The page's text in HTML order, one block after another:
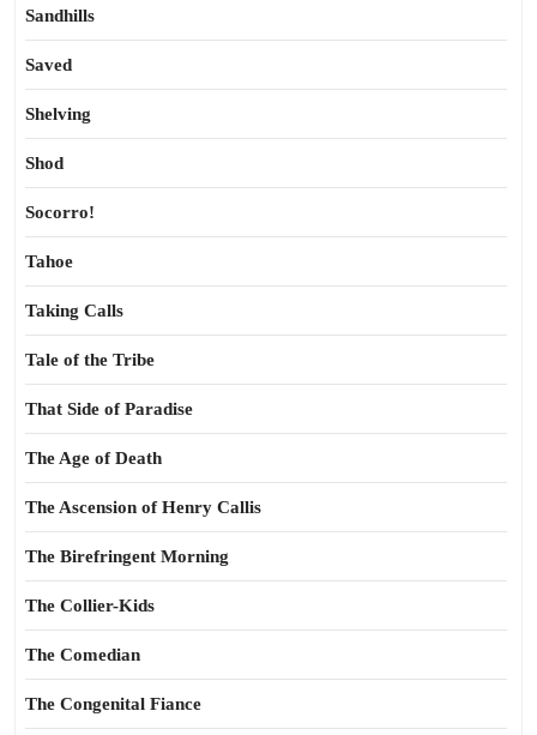
Sandhills
Saved
Shelving
Shod
Socorro!
Tahoe
Taking Calls
Tale of the Tribe
That Side of Paradise
The Age of Death
The Ascension of Henry Callis
The Birefringent Morning
The Collier-Kids
The Comedian
The Congenital Fiance